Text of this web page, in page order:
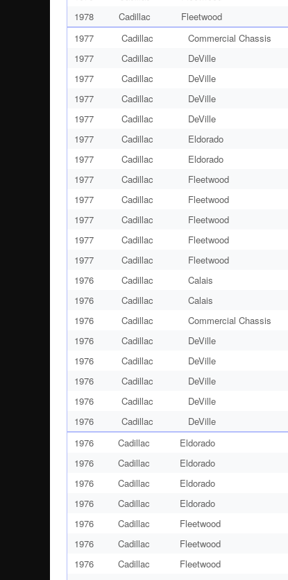
1978
Cadillac Fleetwood
1977
Cadillac Commercial Chassis
1977
Cadillac DeVille
1977
Cadillac DeVille
1977
Cadillac DeVille
1977
Cadillac DeVille
1977
Cadillac Eldorado
1977
Cadillac Eldorado
1977
Cadillac Fleetwood
1977
Cadillac Fleetwood
1977
Cadillac Fleetwood
1977
Cadillac Fleetwood
1977
Cadillac Fleetwood
1976
Cadillac Calais
1976
Cadillac Calais
1976
Cadillac Commercial Chassis
1976
Cadillac DeVille
1976
Cadillac DeVille
1976
Cadillac DeVille
1976
Cadillac DeVille
1976
Cadillac DeVille
1976
Cadillac Eldorado
1976
Cadillac Eldorado
1976
Cadillac Eldorado
1976
Cadillac Eldorado
1976
Cadillac Fleetwood
1976
Cadillac Fleetwood
1976
Cadillac Fleetwood